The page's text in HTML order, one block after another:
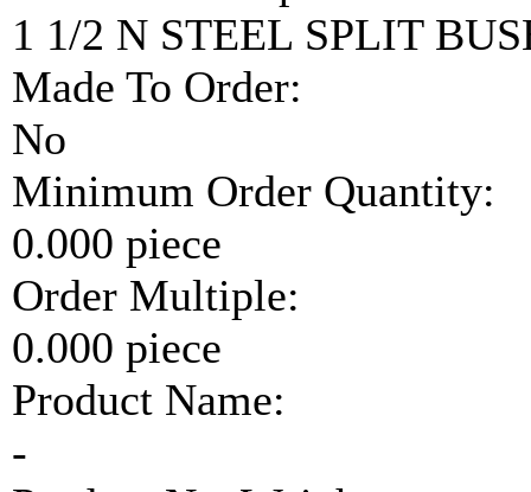
1 1/2 N STEEL SPLIT
Made To Order:
No
Minimum Order Quantity:
0.000 piece
Order Multiple:
0.000 piece
Product Name:
-